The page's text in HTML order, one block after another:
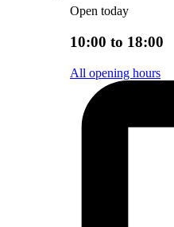
Open today
10:00 to 18:00
All opening hours